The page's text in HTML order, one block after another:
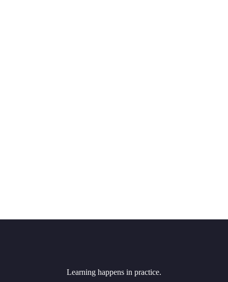
Learning happens in practice.